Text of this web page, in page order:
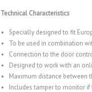
Technical Characteristics
Specially designed to fit
To be used in combination
Connection to the door
Designed to work with an
Maximum distance between
Includes tamper to monitor